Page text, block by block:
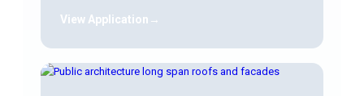
View Application